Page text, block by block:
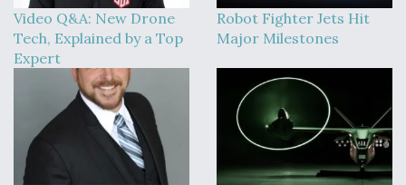
Video Q&A: New Drone
Tech, Explained by a Top
Expert
Robot Fighter Jets Hit
Major Milestones